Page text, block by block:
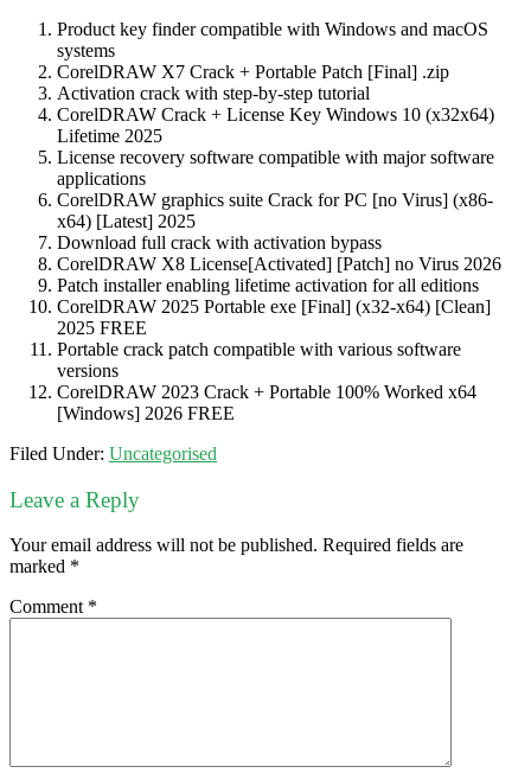
Product key finder compatible with Windows and macOS
systems
CorelDRAW X7 Crack + Portable Patch [Final] .zip
Activation crack with step-by-step tutorial
CorelDRAW Crack + License Key Windows 10 (x32x64)
Lifetime 2025
License recovery software compatible with major software
applications
CorelDRAW graphics suite Crack for PC [no Virus] (x86-
x64) [Latest] 2025
Download full crack with activation bypass
CorelDRAW X8 License[Activated] [Patch] no Virus 2026
Patch installer enabling lifetime activation for all editions
CorelDRAW 2025 Portable exe [Final] (x32-x64) [Clean]
2025 FREE
Portable crack patch compatible with various software
versions
CorelDRAW 2023 Crack + Portable 100% Worked x64
[Windows] 2026 FREE
Filed Under: Uncategorised
Leave a Reply
Your email address will not be published. Required fields are
marked *
Comment *